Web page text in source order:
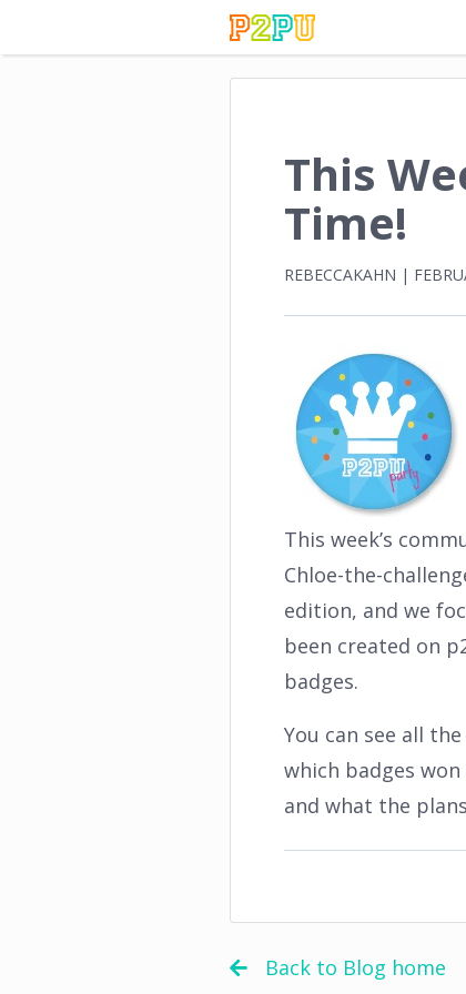
This
Time!
REBECCAKAHN |
This week’s
Chloe-the-
edition, and we
been created on
badges.
You can see all
which badges
and what the
Back to Blog home